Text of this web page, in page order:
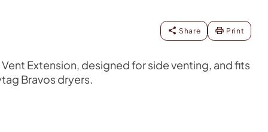
Share Print
Vent Extension, designed for side venting, and fits
Bravos dryers.